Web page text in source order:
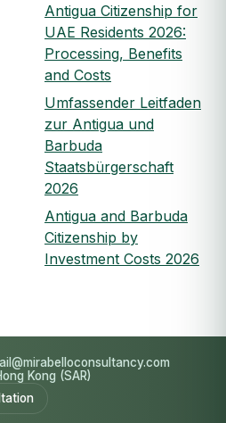
Antigua Citizenship for
UAE Residents 2026:
Processing, Benefits
and Costs
Umfassender Leitfaden
zur Antigua und
Barbuda
Staatsbürgerschaft
2026
Antigua and Barbuda
Citizenship by
Investment Costs 2026
Kong (SAR)